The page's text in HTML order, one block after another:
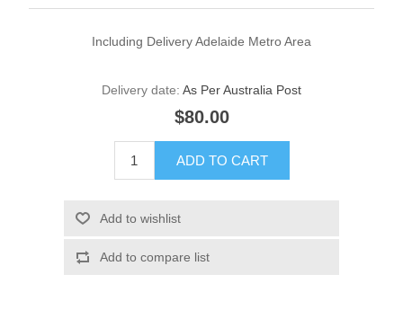
Including Delivery Adelaide Metro Area
Delivery date: As Per Australia Post
$80.00